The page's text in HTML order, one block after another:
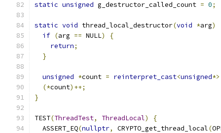
static unsigned g_destructor_called_count = 0;
static void thread_local_destructor(void *arg)
if (arg == NULL)
{
return;
}
unsigned *count = reinterpret_cast<unsigned
(*count)++;
}
TEST(ThreadTest, ThreadLocal)
{
  ASSERT_EQ
(nullptr, CRYPTO_get_thread_local(